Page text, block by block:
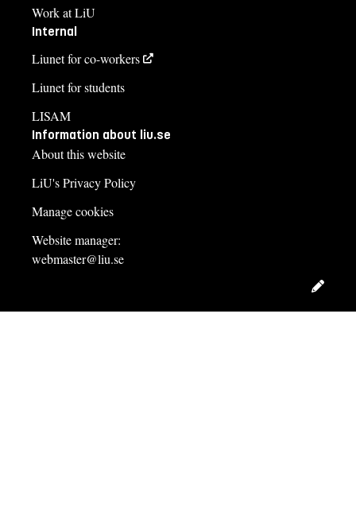
Work at LiU
Internal
Liunet for co-workers
Liunet for students
LISAM
Information about liu.se
About this website
LiU's Privacy Policy
Manage cookies
Website manager:
webmaster@liu.se
Edit